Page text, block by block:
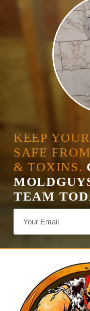
KEEP
SAFE
& TOXINS.
TEAM